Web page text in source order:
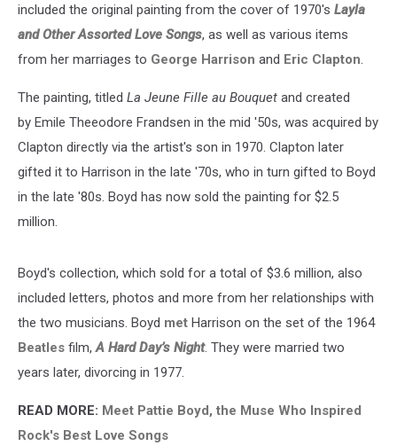
included the original painting from the cover of 1970's Layla
and Other Assorted Love Songs, as well as various items
from her marriages to George Harrison and Eric Clapton.
The painting, titled La Jeune Fille au Bouquet and created
by Emile Theeodore Frandsen in the mid '50s, was acquired by
Clapton directly via the artist's son in 1970. Clapton later
gifted it to Harrison in the late '70s, who in turn gifted to Boyd
in the late '80s. Boyd has now sold the painting for $2.5
million.
Boyd's collection, which sold for a total of $3.6 million, also
included letters, photos and more from her relationships with
the two musicians. Boyd met Harrison on the set of the 1964
Beatles film,A Hard Day’s Night. They were married two
years later, divorcing in 1977.
READ MORE: Meet Pattie Boyd, the Muse Who Inspired
Rock's Best Love Songs